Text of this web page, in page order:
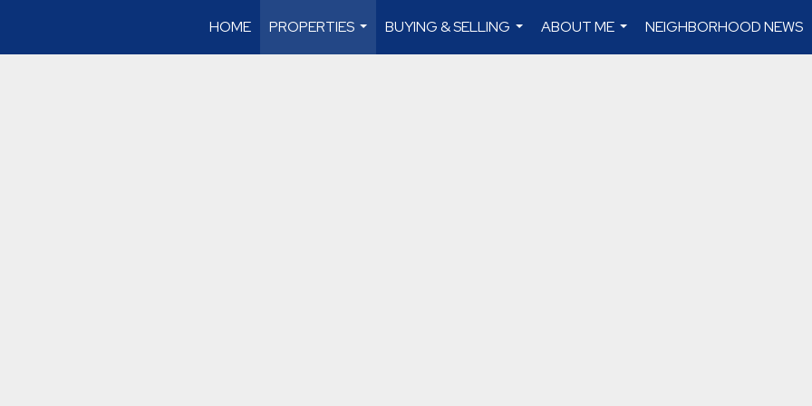
HOME
PROPERTIES
...
BUYING & SELLING
...
ABOUT ME
...
NEIGHBORHOOD NEWS